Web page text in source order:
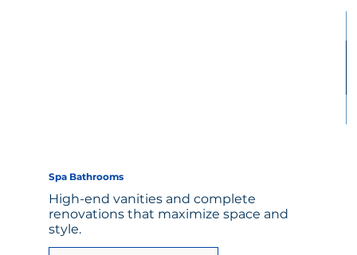
Spa Bathrooms
High-end vanities and complete
renovations that maximize space and
style.